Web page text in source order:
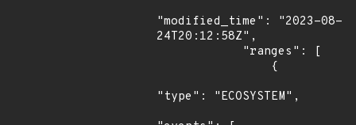
"modified_time": "2023-08-
24T20:12:58Z",
"type": "ECOSYSTEM",